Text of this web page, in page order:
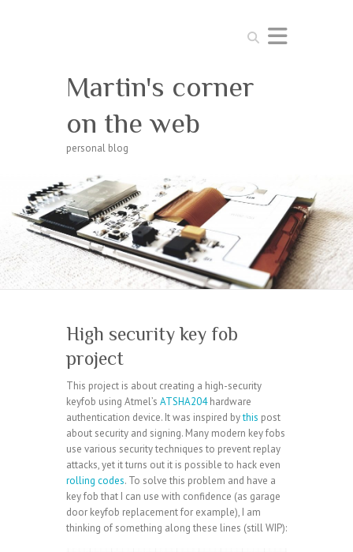
Search
Martin's corner
on the web
personal blog
High security key fob
project
This project is about creating a high-security
keyfob using Atmel’s ATSHA204hardware
authentication device. It was inspired bythis post
about security and signing. Many modern key fobs
use various security techniques to prevent replay
attacks, yet it turns out it is possible to hack even
rolling codes. To solve this problem and have a
key fob that I can use with confidence (as garage
door keyfob replacement for example), I am
thinking of something along these lines (still WIP):